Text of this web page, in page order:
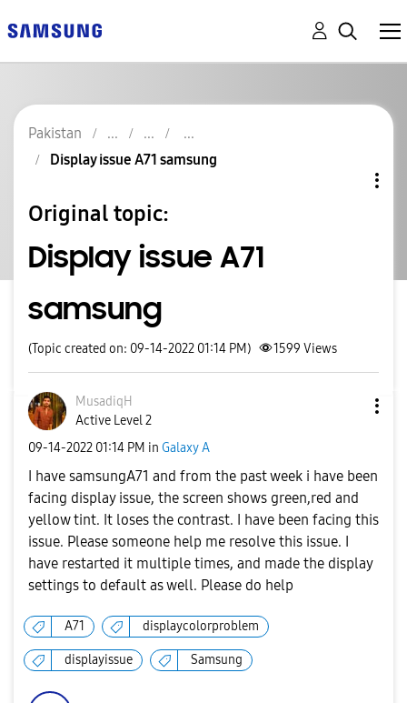
Pakistan
Display issue A71 samsung
Original topic:
Display issue A71
samsung
(Topic created on: 09-14-2022 01:14 PM) 1599 Views
MusadiqH
Active Level 2
‎09-14-2022 01:14 PM in Galaxy A
I have samsungA71 and from the past week i have been
facing display issue, the screen shows green,red and
yellow tint. It loses the contrast. I have been facing this
issue. Please someone help me resolve this issue. I
have restarted it multiple times, and made the display
settings to default as well. Please do help
A71 displaycolorproblem
displayissue Samsung